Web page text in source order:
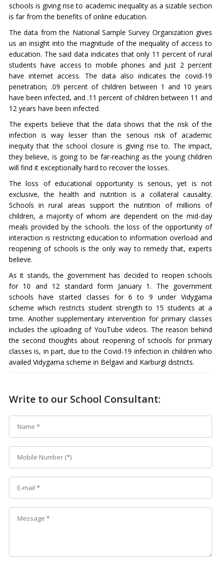
schools is giving rise to academic inequality as a sizable section
is far from the benefits of online education.
The data from the National Sample Survey Organization gives
us an insight into the magnitude of the inequality of access to
education. The said data indicates that only 11 percent of rural
students have access to mobile phones and just 2 percent
have internet access. The data also indicates the covid-19
penetration; .09 percent of children between 1 and 10 years
have been infected, and .11 percent of children between 11 and
12 years have been infected.
The experts believe that the data shows that the risk of the
infection is way lesser than the serious risk of academic
inequity that the school closure is giving rise to. The impact,
they believe, is going to be far-reaching as the young children
will find it exceptionally hard to recover the losses.
The loss of educational opportunity is serious, yet is not
exclusive, the health and nutrition is a collateral causality.
Schools in rural areas support the nutrition of millions of
children, a majority of whom are dependent on the mid-day
meals provided by the schools. the loss of the opportunity of
interaction is restricting education to information overload and
reopening of schools is the only way to remedy that, experts
believe.
As it stands, the government has decided to reopen schools
for 10 and 12 standard form January 1. The government
schools have started classes for 6 to 9 under Vidygama
scheme which restricts student strength to 15 students at a
time. Another supplementary intervention for primary classes
includes the uploading of YouTube videos. The reason behind
the second thoughts about reopening of schools for primary
classes is, in part, due to the Covid-19 infection in children who
availed Vidygama scheme in Belgavi and Karburgi districts.
Write to our School Consultant: